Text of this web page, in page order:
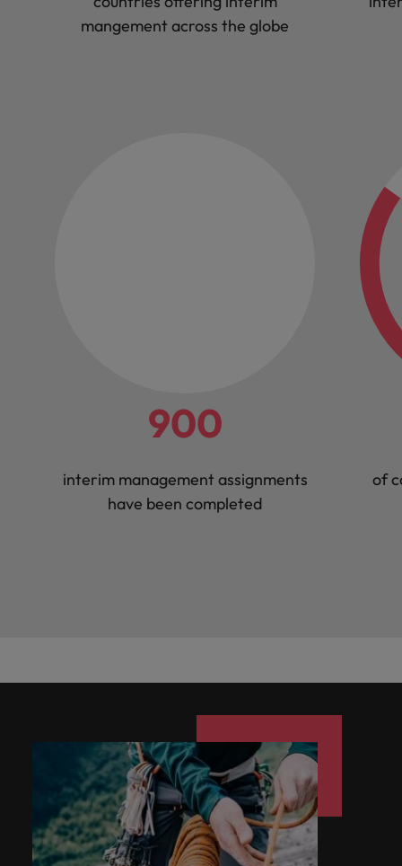
mangement across the globe
900
interim management assignments
have been completed
of